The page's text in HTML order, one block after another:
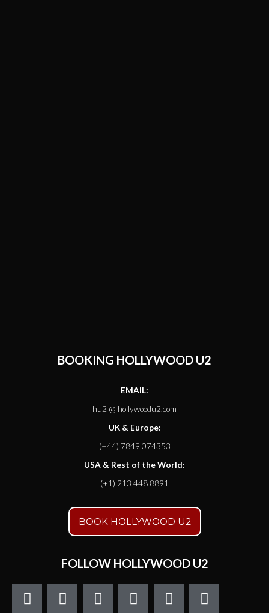
BOOKING HOLLYWOOD U2
EMAIL:
hu2 @ hollywoodu2.com
UK & Europe:
(+44) 7849 074353
USA & Rest of the World:
(+1) 213 448 8891
BOOK HOLLYWOOD U2
FOLLOW HOLLYWOOD U2
F
a
T
w
I
n
Y
o
S
o
S
t